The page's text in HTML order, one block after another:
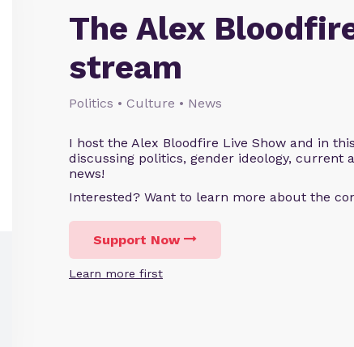
The Alex
stream
Politics • Culture • News
I host the Alex Bloodfire Live Show and in
discussing politics, gender ideology, current
news!
Interested? Want to learn more about the
Support Now
Learn more first